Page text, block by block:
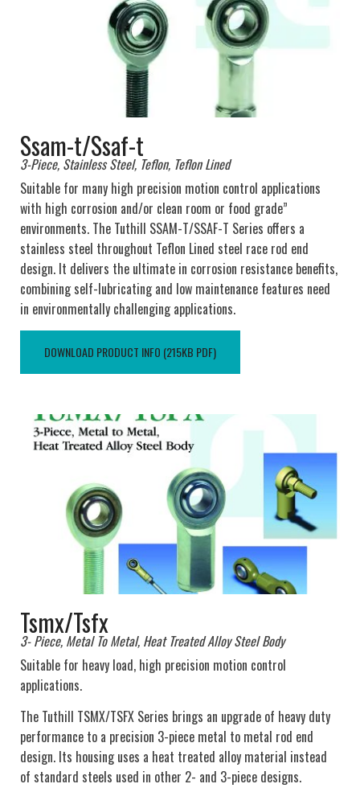
Ssam-t/Ssaf-t
3-Piece, Stainless Steel, Teflon, Teflon Lined
Suitable for many high precision motion control applications
with high corrosion and/or clean room or food grade”
environments. The Tuthill SSAM-T/SSAF-T Series offers a
stainless steel throughout Teflon Lined steel race rod end
design. It delivers the ultimate in corrosion resistance benefits,
combining self-lubricating and low maintenance features need
in environmentally challenging applications.
DOWNLOAD PRODUCT INFO (215KB PDF)
Tsmx/Tsfx
3- Piece, Metal To Metal, Heat Treated Alloy Steel Body
Suitable for heavy load, high precision motion control
applications.
The Tuthill TSMX/TSFX Series brings an upgrade of heavy duty
performance to a precision 3-piece metal to metal rod end
design. Its housing uses a heat treated alloy material instead
of standard steels used in other 2- and 3-piece designs.